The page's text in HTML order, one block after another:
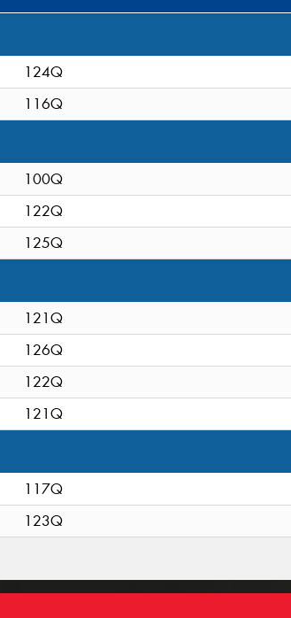
124Q
116Q
100Q
122Q
125Q
121Q
126Q
122Q
121Q
117Q
123Q